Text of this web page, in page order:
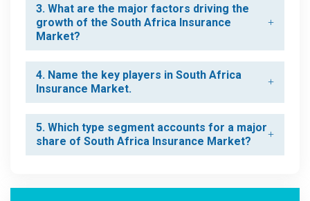
3. What are the major factors driving the
growth of the South Africa Insurance
Market?
4. Name the key players in South Africa
Insurance Market.
5. Which type segment accounts for a major
share of South Africa Insurance Market?